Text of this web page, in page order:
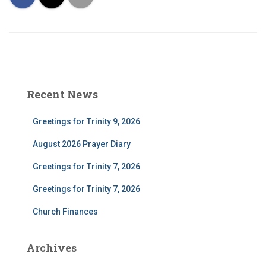
Recent News
Greetings for Trinity 9, 2026
August 2026 Prayer Diary
Greetings for Trinity 7, 2026
Greetings for Trinity 7, 2026
Church Finances
Archives